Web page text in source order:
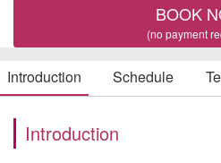
BOOK
(no payment
Introduction Schedule
Introduction